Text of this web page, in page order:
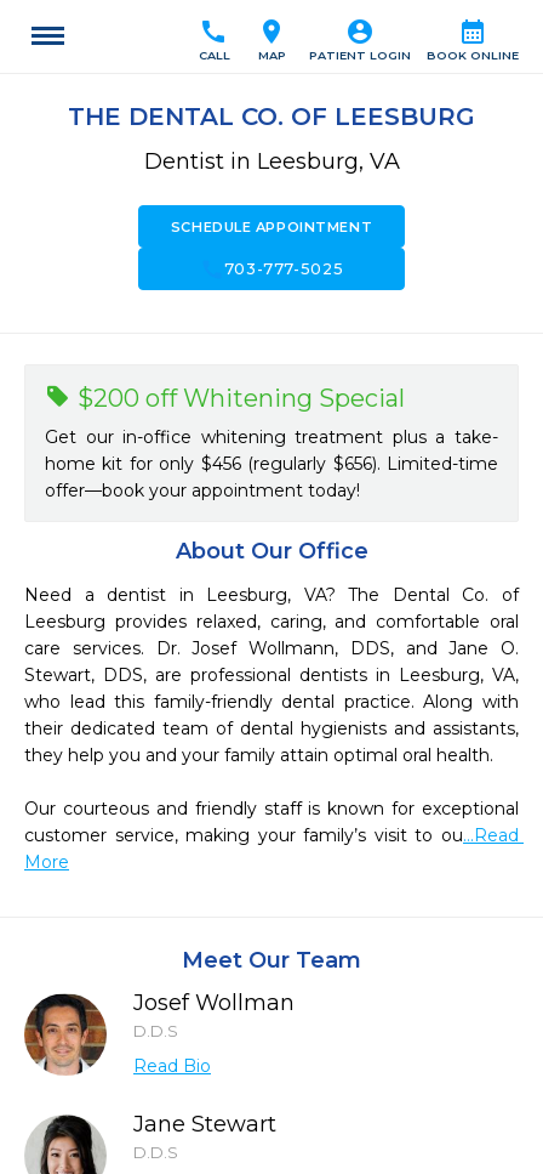
calendar_month
BOOK ONLINE
account_circle
PATIENT LOGIN
location_on
MAP
call
CALL
THE DENTAL CO. OF LEESBURG
Dentist in Leesburg, VA
SCHEDULE APPOINTMENT
703-777-5025
About Our Office
Need a dentist in Leesburg, VA? The Dental Co. of
Leesburg provides relaxed, caring, and comfortable oral
care services. Dr. Josef Wollmann, DDS, and Jane O.
Stewart, DDS, are professional dentists in Leesburg, VA,
who lead this family-friendly dental practice. Along with
their dedicated team of dental hygienists and assistants,
they help you and your family attain optimal oral health.
Our courteous and friendly staff is known for exceptional
customer service, making your family’s visit to ou...Read
More
$200 off Whitening Special
Get our in-office whitening treatment plus a take-
home kit for only $456 (regularly $656). Limited-time
offer—book your appointment today!
Meet Our Team
Josef Wollman
D.D.S
Read Bio
Jane Stewart
D.D.S